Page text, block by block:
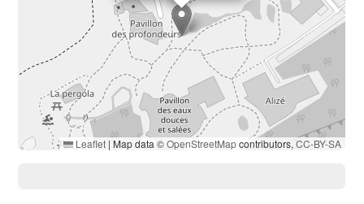
Leaflet | Map data ©OpenStreetMapcontributors,CC-BY-SA